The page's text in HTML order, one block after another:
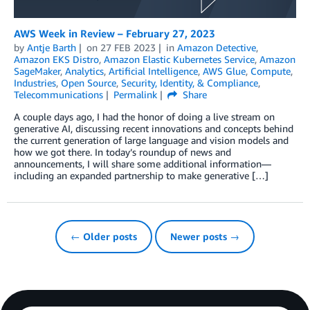
AWS Week in Review – February 27, 2023
by Antje Barth on 27 FEB 2023 in Amazon Detective,
Amazon EKS Distro, Amazon Elastic Kubernetes Service, Amazon
SageMaker, Analytics, Artificial Intelligence, AWS Glue, Compute,
Industries, Open Source, Security, Identity, & Compliance,
Telecommunications
Permalink
Share
A couple days ago, I had the honor of doing a live stream on
generative AI, discussing recent innovations and concepts behind
the current generation of large language and vision models and
how we got there. In today’s roundup of news and
announcements, I will share some additional information—
including an expanded partnership to make generative […]
← Older posts Newer posts →